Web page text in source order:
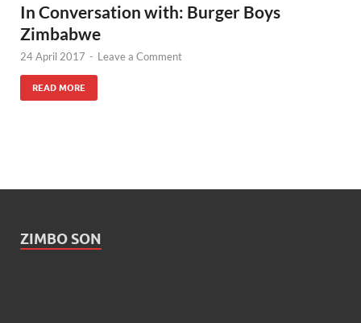
In Conversation with: Burger Boys
Zimbabwe
24 April 2017 - Leave a Comment
READ MORE
ZIMBO SON